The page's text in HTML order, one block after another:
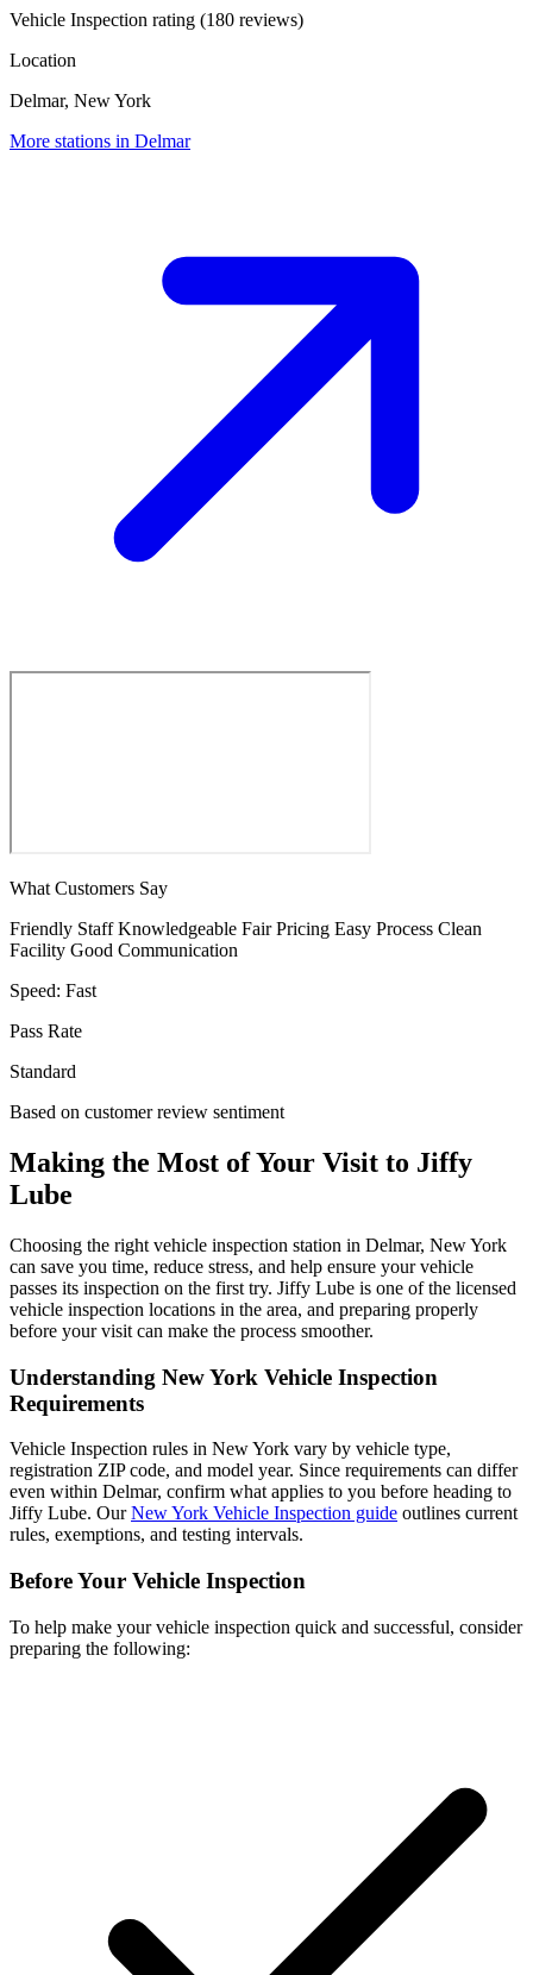
Vehicle Inspection rating (180 reviews)
Location
Delmar, New York
More stations in Delmar
What Customers Say
Friendly Staff Knowledgeable Fair Pricing Easy Process Clean
Facility Good Communication
Speed: Fast
Pass Rate
Standard
Based on customer review sentiment
Making the Most of Your Visit to Jiffy
Lube
Choosing the right vehicle inspection station in Delmar, New York
can save you time, reduce stress, and help ensure your vehicle
passes its inspection on the first try. Jiffy Lube is one of the licensed
vehicle inspection locations in the area, and preparing properly
before your visit can make the process smoother.
Understanding New York Vehicle Inspection
Requirements
Vehicle Inspection rules in New York vary by vehicle type,
registration ZIP code, and model year. Since requirements can differ
even within Delmar, confirm what applies to you before heading to
Jiffy Lube. OurNew York Vehicle Inspection guide outlines current
rules, exemptions, and testing intervals.
Before Your Vehicle Inspection
To help make your vehicle inspection quick and successful, consider
preparing the following: